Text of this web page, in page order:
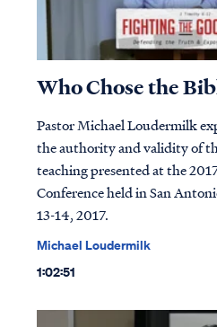
Who Chose the
Pastor Michael Loudermilk
the authority and validity of
teaching presented at the
Conference held in San
13-14, 2017.
Michael Loudermilk
1:02:51